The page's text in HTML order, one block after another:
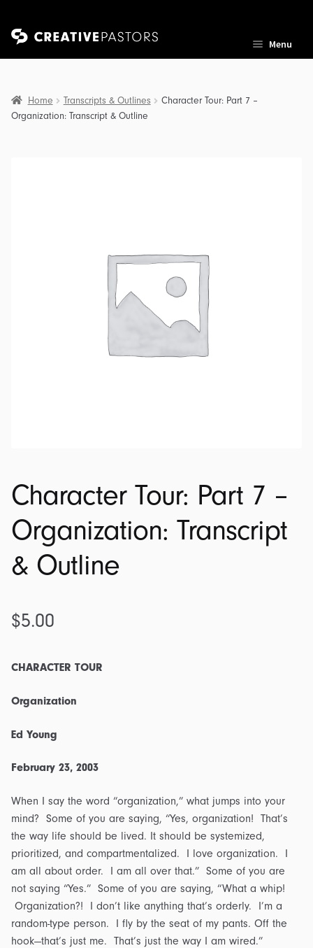
Skip
Skip
Menu
Home Transcripts & Outlines
Character Tour: Part 7 –
Organization: Transcript & Outline
Character Tour: Part 7 –
Organization: Transcript
& Outline
$5.00
CHARACTER TOUR
Organization
Ed Young
February 23, 2003
When I say the word “organization,” what jumps into your
mind? Some of you are saying, “Yes, organization! That’s
the way life should be lived. It should be systemized,
prioritized, and compartmentalized. I love organization. I
am all about order. I am all over that.” Some of you are
not saying “Yes.” Some of you are saying, “What a whip!
Organization?! I don’t like anything that’s orderly. I’m a
random-type person. I fly by the seat of my pants. Off the
hook—that’s just me. That’s just the way I am wired.”